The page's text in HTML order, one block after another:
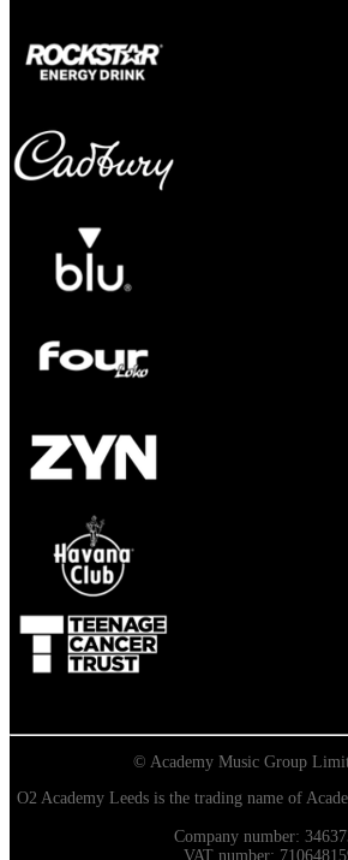
© Academy Music Group
O2 Academy Leeds is the trading name of
Company number:
VAT number: